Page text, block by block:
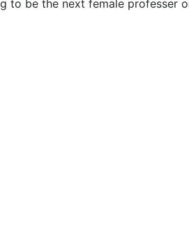
be the next female professer